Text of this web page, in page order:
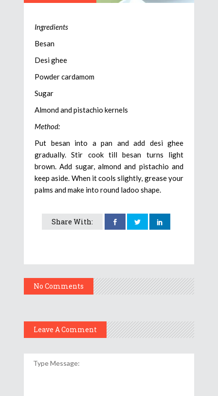
Ingredients
Besan
Desi ghee
Powder cardamom
Sugar
Almond and pistachio kernels
Method:
Put besan into a pan and add desi ghee
gradually. Stir cook till besan turns light
brown. Add sugar, almond and pistachio and
keep aside. When it cools slightly, grease your
palms and make into round ladoo shape.
Share With:
No Comments
Leave A Comment